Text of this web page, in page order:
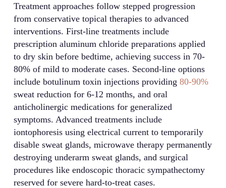
Treatment approaches follow stepped progression
from conservative topical therapies to advanced
interventions. First-line treatments include
prescription aluminum chloride preparations applied
to dry skin before bedtime, achieving success in 70-
80% of mild to moderate cases. Second-line options
include botulinum toxin injections providing 80-90%
sweat reduction for 6-12 months, and oral
anticholinergic medications for generalized
symptoms. Advanced treatments include
iontophoresis using electrical current to temporarily
disable sweat glands, microwave therapy permanently
destroying underarm sweat glands, and surgical
procedures like endoscopic thoracic sympathectomy
reserved for severe hard-to-treat cases.